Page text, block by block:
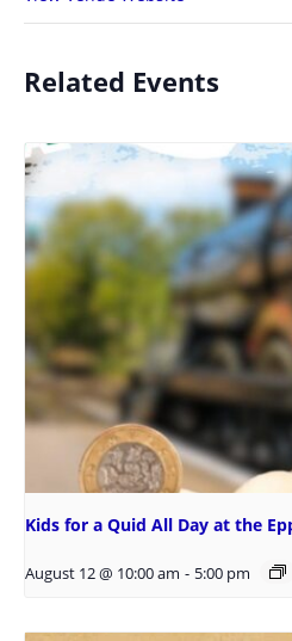
Related Events
Kids for a Quid All Day at the
August 12 @ 10:00 am - 5:00 pm